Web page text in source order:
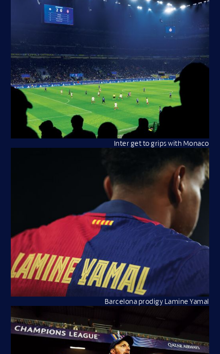
Inter get to grips with Monaco
Barcelona prodigy Lamine Yamal